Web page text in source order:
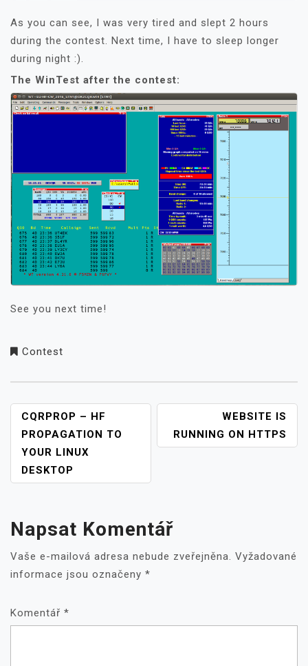
As you can see, I was very tired and slept 2 hours
during the contest. Next time, I have to sleep longer
during night :).
The WinTest after the contest:
See you next time!
Contest
NAVIGACE
PRO
PŘÍSPĚVEK
CQRPROP – HF
PROPAGATION TO
YOUR LINUX
DESKTOP
WEBSITE IS
RUNNING ON HTTPS
Napsat Komentář
Vaše e-mailová adresa nebude zveřejněna. Vyžadované
informace jsou označeny *
Komentář *